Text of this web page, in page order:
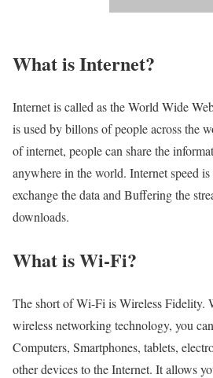
What is Internet?​
Internet is called as the World Wide
is used by billons of people across the
of internet, people can share the
anywhere in the world. Internet speed
exchange the data and Buffering the
downloads.
What is Wi-Fi?
The short of Wi-Fi is Wireless Fidelity.
wireless networking technology, you
Computers, Smartphones, tablets,
other devices to the Internet. It allows